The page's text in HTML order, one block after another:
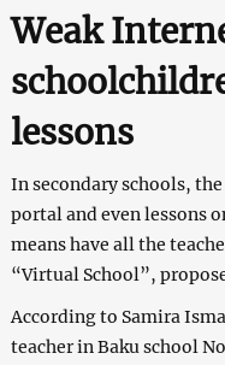
Weak
lessons
In secondary schools,
portal and even lessons
means have all the
“Virtual School”,
According to Samira
teacher in Baku school